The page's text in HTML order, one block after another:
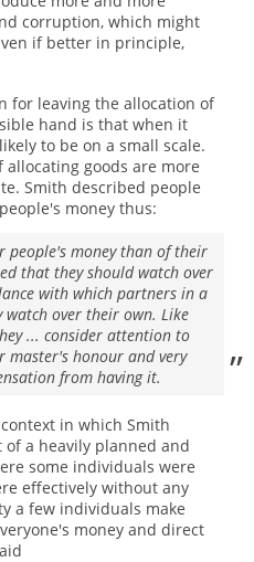
corruption, which might
if better in principle,
for leaving the allocation of
hand is that when it
to be on a small scale.
goods are more
Smith described people
money thus:
people's money than of their
that they should watch over
with which partners in a
over their own. Like
... consider attention to
honour and very
from having it.
in which Smith
a heavily planned and
some individuals were
effectively without any
a few individuals make
money and direct